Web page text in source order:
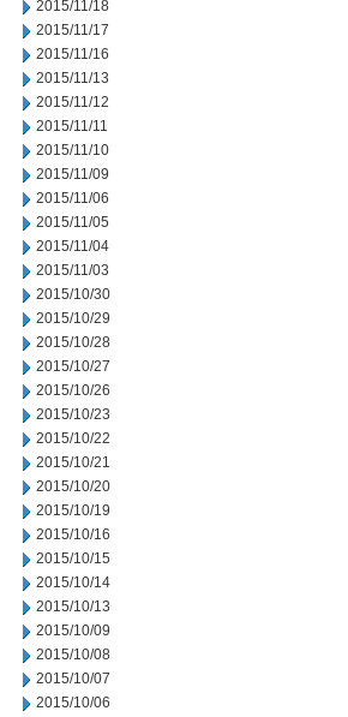
2015/11/18
2015/11/17
2015/11/16
2015/11/13
2015/11/12
2015/11/11
2015/11/10
2015/11/09
2015/11/06
2015/11/05
2015/11/04
2015/11/03
2015/10/30
2015/10/29
2015/10/28
2015/10/27
2015/10/26
2015/10/23
2015/10/22
2015/10/21
2015/10/20
2015/10/19
2015/10/16
2015/10/15
2015/10/14
2015/10/13
2015/10/09
2015/10/08
2015/10/07
2015/10/06